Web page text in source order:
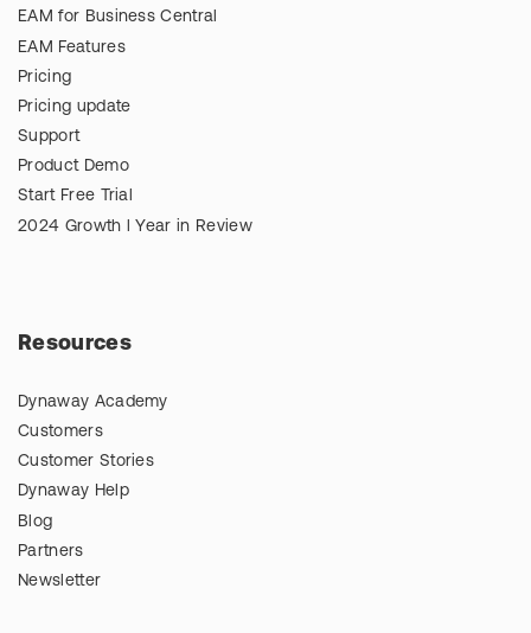
EAM for Business Central
EAM Features
Pricing
Pricing update
Support
Product Demo
Start Free Trial
2024 Growth l Year in Review
Resources
Dynaway Academy
Customers
Customer Stories
Dynaway Help
Blog
Partners
Newsletter